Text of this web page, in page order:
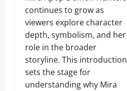
continues to grow as
viewers explore character
depth, symbolism, and her
role in the broader
storyline. This introduction
sets the stage for
understanding why Mira